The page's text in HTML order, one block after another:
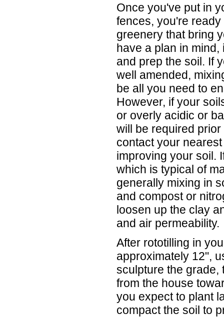
Once you've put in
fences, you're
greenery that bring
have a plan in mind,
and prep the soil. If
well amended,
be all you need to
However, if your
or overly acidic or
will be required
contact your
improving your soil.
which is typical of
generally mixing in
and compost or
loosen up the clay
and air permeability.
After rototilling in
approximately 12",
sculpture the grade,
from the house
you expect to plant
compact the soil to